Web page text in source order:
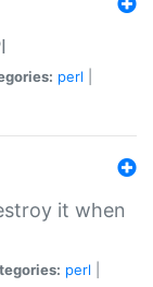
perl
it when
perl